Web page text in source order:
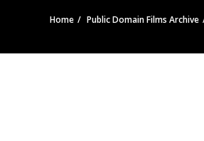
Home Public Domain Films Archive